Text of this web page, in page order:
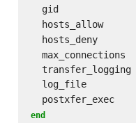
  gid
  hosts_allow
  hosts_deny
  max_connections
  transfer_logging
  log_file
  postxfer_exec
end